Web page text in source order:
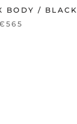
BODY / BLACK